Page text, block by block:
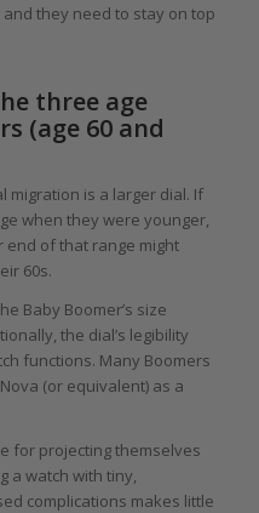
they need to stay on top
three age
(age 60 and
migration is a larger dial. If
when they were younger,
of that range might
60s.
Baby Boomer’s size
the dial’s legibility
functions. Many Boomers
(or equivalent) as a
for projecting themselves
a watch with tiny,
complications makes little